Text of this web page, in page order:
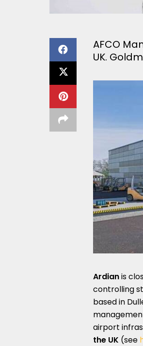
AFCO
UK.
Ardianis
controlling
based in
airport
the UK (see